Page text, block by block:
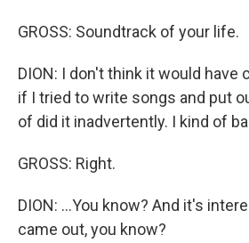
GROSS: Soundtrack of your life.
DION: I don't think it would have
if I tried to write songs and put
of did it inadvertently. I kind of
GROSS: Right.
DION: ...You know? And it's
came out, you know?